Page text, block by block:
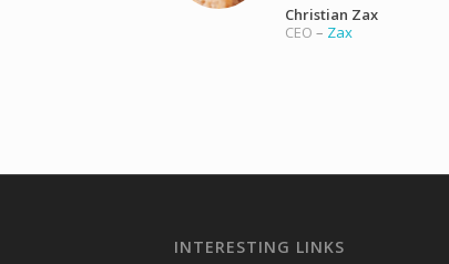
Christian Zax
CEO – Zax
INTERESTING LINKS